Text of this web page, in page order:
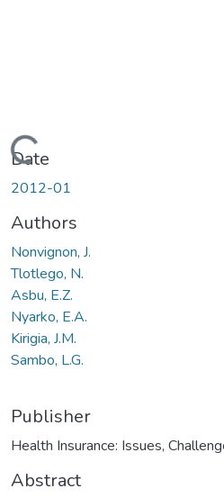
Loading...
Date
2012-01
Authors
Nonvignon, J.
Tlotlego, N.
Asbu, E.Z.
Nyarko, E.A.
Kirigia, J.M.
Sambo, L.G.
Publisher
Health Insurance: Issues,
Abstract